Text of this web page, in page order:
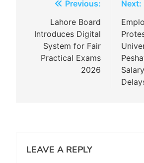
navigation
Previous:
Lahore Board
Introduces Digital
System for Fair
Practical Exams
2026
Next:
LEAVE A REPLY